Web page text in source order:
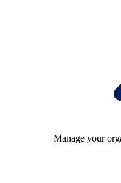
Manage your